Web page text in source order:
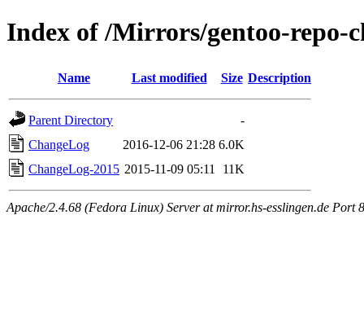
Index of /Mirrors/gentoo-repo-
Name Last modified Size Description
Parent Directory
-
ChangeLog
2016-12-06 21:28 6.0K
ChangeLog-2015 2015-11-09 05:11 11K
Apache/2.4.68 (Fedora Linux) Server at mirror.hs-esslingen.de Port